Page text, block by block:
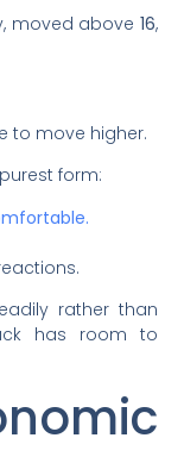
moved above 16,
to move higher.
form:
rather than
has room to